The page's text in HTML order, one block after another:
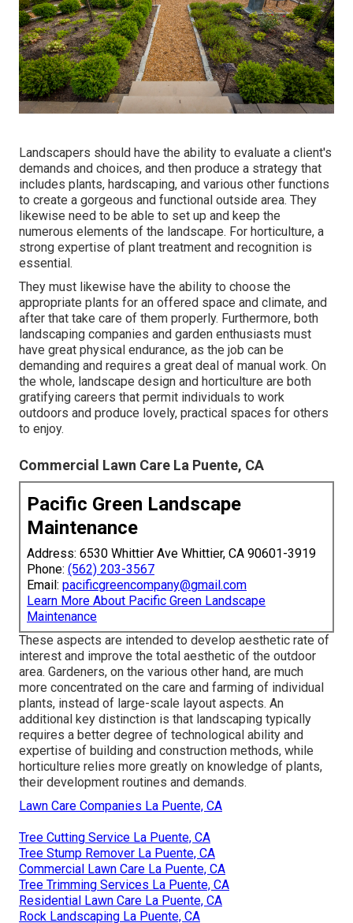
Landscapers should have the ability to evaluate a client's
demands and choices, and then produce a strategy that
includes plants, hardscaping, and various other functions
to create a gorgeous and functional outside area. They
likewise need to be able to set up and keep the
numerous elements of the landscape. For horticulture, a
strong expertise of plant treatment and recognition is
essential.
They must likewise have the ability to choose the
appropriate plants for an offered space and climate, and
after that take care of them properly. Furthermore, both
landscaping companies and garden enthusiasts must
have great physical endurance, as the job can be
demanding and requires a great deal of manual work. On
the whole, landscape design and horticulture are both
gratifying careers that permit individuals to work
outdoors and produce lovely, practical spaces for others
to enjoy.
Commercial Lawn Care La Puente, CA
Pacific Green Landscape
Maintenance
Address: 6530 Whittier Ave Whittier, CA 90601-3919
Phone: (562) 203-3567
Email: pacificgreencompany@gmail.com
Learn More About Pacific Green Landscape
Maintenance
These aspects are intended to develop aesthetic rate of
interest and improve the total aesthetic of the outdoor
area. Gardeners, on the various other hand, are much
more concentrated on the care and farming of individual
plants, instead of large-scale layout aspects. An
additional key distinction is that landscaping typically
requires a better degree of technological ability and
expertise of building and construction methods, while
horticulture relies more greatly on knowledge of plants,
their development routines and demands.
Lawn Care Companies La Puente, CA
Tree Cutting Service La Puente, CA
Tree Stump Remover La Puente, CA
Commercial Lawn Care La Puente, CA
Tree Trimming Services La Puente, CA
Residential Lawn Care La Puente, CA
Rock Landscaping La Puente, CA